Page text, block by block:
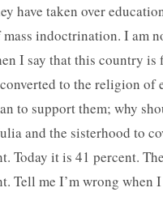
have taken over
indoctrination. I am
I say that this country is
to the religion of
to support them; why
and the sisterhood to
Today it is 41 percent.
Tell me I’m wrong when I